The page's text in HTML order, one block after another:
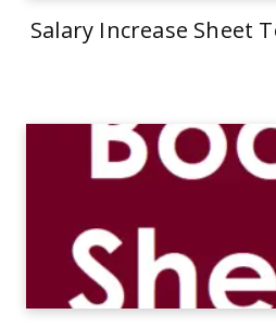
Salary Increase Sheet